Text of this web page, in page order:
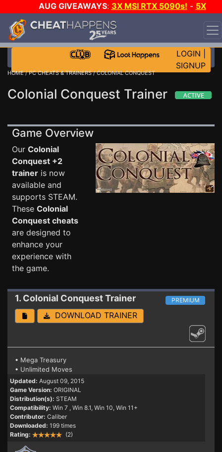
AUG GIVEAWAYS: 3X MSI RTX 5090s! - 5X
$1000 STEAM WALLET!
WANT EVEN MORE CH?
LOGIN
SIGNUP
HOME/PC CHEATS & TRAINERS/ COLONIAL CONQUEST
Colonial Conquest Trainer
Game Overview
Our Colonial
Conquest +2
trainer is now
available and
supports STEAM.
These Colonial
Conquest cheats
are designed to
enhance your
experience with
the game.
1. Colonial ConquestTrainer PREMIUM
DOWNLOAD TRAINER
• Mega Treasury
• Unlimited Moves
Updated: August 09, 2015
Game Version: ORIGINAL
Distribution(s): STEAM
Compatibility: Win 7 , Win 8.1, Win 10, Win 11+
Contributor: Caliber
Downloaded: 199 times
Rating:
(2)